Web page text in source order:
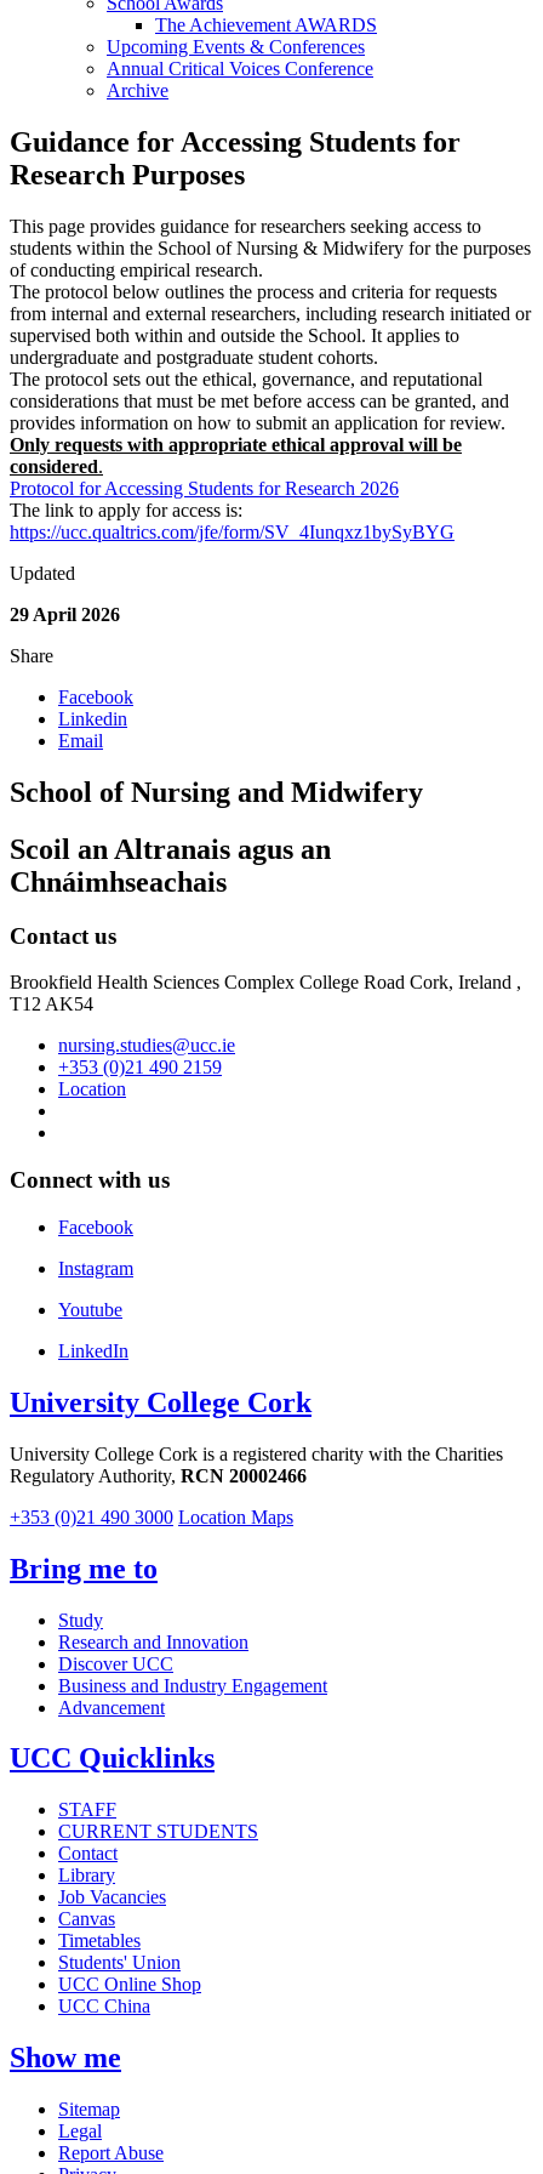
The Achievement AWARDS
Upcoming Events & Conferences
Annual Critical Voices Conference
Archive
Guidance for Accessing Students for
Research Purposes
This page provides guidance for researchers seeking access to
students within the School of Nursing & Midwifery for the purposes
of conducting empirical research.
The protocol below outlines the process and criteria for requests
from internal and external researchers, including research initiated or
supervised both within and outside the School. It applies to
undergraduate and postgraduate student cohorts.
The protocol sets out the ethical, governance, and reputational
considerations that must be met before access can be granted, and
provides information on how to submit an application for review.
Only requests with appropriate ethical approval will be
considered.
Protocol for Accessing Students for Research 2026
The link to apply for access is:
https://ucc.qualtrics.com/jfe/form/SV_4Iunqxz1bySyBYG
Updated
29 April 2026
Share
Facebook
Linkedin
Email
School of Nursing and Midwifery
Scoil an Altranais agus an
Chnáimhseachais
Contact us
Brookfield Health Sciences Complex College Road Cork, Ireland ,
T12 AK54
nursing.studies@ucc.ie
+353 (0)21 490 2159
Location
Connect with us
Facebook
Instagram
Youtube
LinkedIn
University College Cork
University College Cork is a registered charity with the Charities
Regulatory Authority, RCN 20002466
+353 (0)21 490 3000 Location Maps
Bring me to
Study
Research and Innovation
Discover UCC
Business and Industry Engagement
Advancement
UCC Quicklinks
STAFF
CURRENT STUDENTS
Contact
Library
Job Vacancies
Canvas
Timetables
Students' Union
UCC Online Shop
UCC China
Show me
Sitemap
Legal
Report Abuse